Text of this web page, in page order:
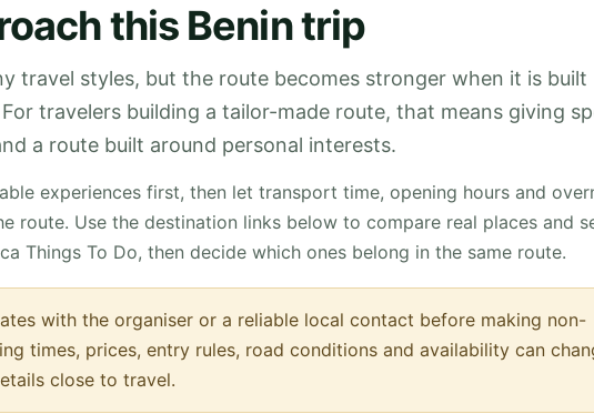
this Benin trip
travel styles, but the route becomes stronger when it is built
travelers building a tailor-made route, that means giving
a route built around personal interests.
experiences first, then let transport time, opening hours and
route. Use the destination links below to compare real places and
Things To Do, then decide which ones belong in the same route.
with the organiser or a reliable local contact before making non-
times, prices, entry rules, road conditions and availability can
close to travel.